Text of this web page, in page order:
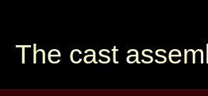
The cast